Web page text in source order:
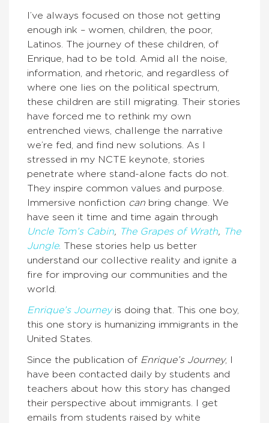
I’ve always focused on those not getting
enough ink – women, children, the poor,
Latinos. The journey of these children, of
Enrique, had to be told. Amid all the noise,
information, and rhetoric, and regardless of
where one lies on the political spectrum,
these children are still migrating. Their stories
have forced me to rethink my own
entrenched views, challenge the narrative
we’re fed, and find new solutions. As I
stressed in my NCTE keynote, stories
penetrate where stand-alone facts do not.
They inspire common values and purpose.
Immersive nonfiction can bring change. We
have seen it time and time again through
Uncle Tom’s Cabin, The Grapes of Wrath, The
Jungle. These stories help us better
understand our collective reality and ignite a
fire for improving our communities and the
world.
Enrique’s Journeyis doing that. This one boy,
this one story is humanizing immigrants in the
United States.
Since the publication of Enrique’s Journey, I
have been contacted daily by students and
teachers about how this story has changed
their perspective about immigrants. I get
emails from students raised by white